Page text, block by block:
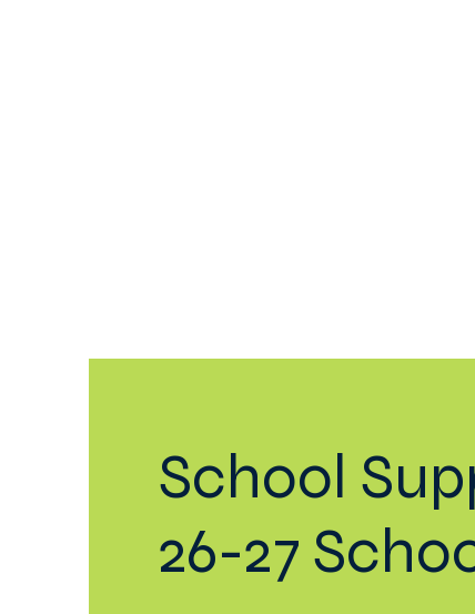
School
26-27